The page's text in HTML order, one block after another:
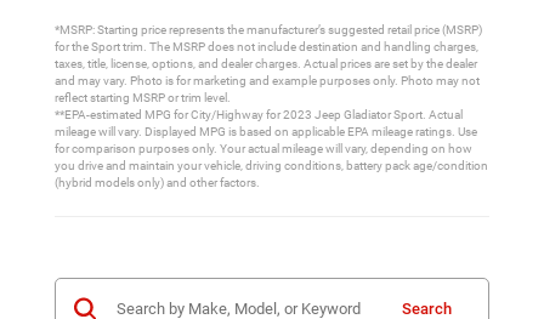
*MSRP: Starting price represents the manufacturer’s suggested retail price (MSRP)
for the Sport trim. The MSRP does not include destination and handling charges,
taxes, title, license, options, and dealer charges. Actual prices are set by the dealer
and may vary. Photo is for marketing and example purposes only. Photo may not
reflect starting MSRP or trim level.
**EPA-estimated MPG for City/Highway for 2023 Jeep Gladiator Sport. Actual
mileage will vary. Displayed MPG is based on applicable EPA mileage ratings. Use
for comparison purposes only. Your actual mileage will vary, depending on how
you drive and maintain your vehicle, driving conditions, battery pack age/condition
(hybrid models only) and other factors.
Search